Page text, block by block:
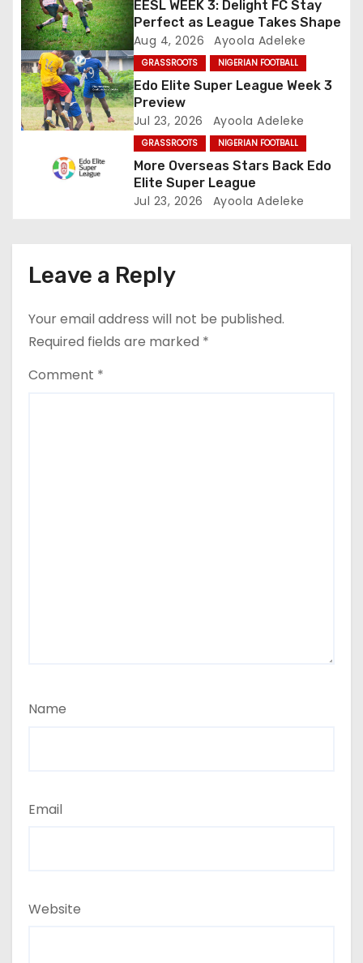
t
i
o
n
EESL WEEK 3: Delight FC Stay
Perfect as League Takes Shape
Aug 4, 2026 Ayoola Adeleke
GRASSROOTS NIGERIAN FOOTBALL
Edo Elite Super League Week 3
Preview
Jul 23, 2026 Ayoola Adeleke
GRASSROOTS NIGERIAN FOOTBALL
More Overseas Stars Back Edo
Elite Super League
Jul 23, 2026 Ayoola Adeleke
Leave a Reply
Your email address will not be published.
Required fields are marked *
Comment *
Name
Email
Website